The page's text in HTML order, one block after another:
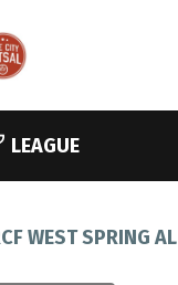
LEAGUE
WEST SPRING